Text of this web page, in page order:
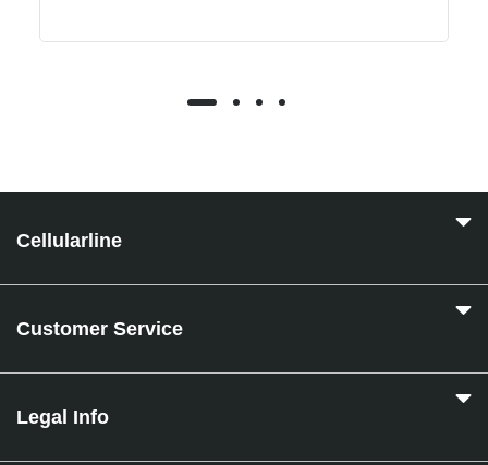
Cellularline
Customer Service
Legal Info